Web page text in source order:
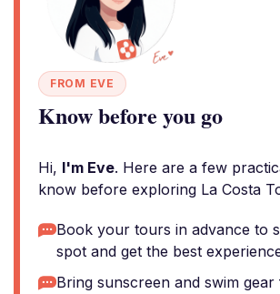
FROM EVE
Know before you go
Hi, I'm Eve. Here are a few
know before exploring La Costa
Book your tours in advance to
spot and get the best
Bring sunscreen and swim